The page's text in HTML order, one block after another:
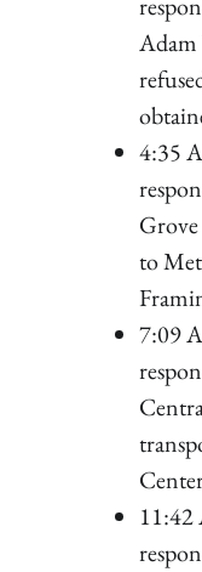
Adam
4:35
to
7:09
11:42